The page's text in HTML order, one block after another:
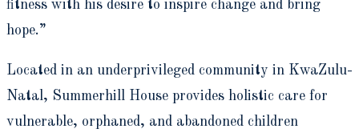
fitness with his desire to inspire change and bring
hope.”
Located in an underprivileged community in KwaZulu-
Natal, Summerhill House provides holistic care for
vulnerable, orphaned, and abandoned children